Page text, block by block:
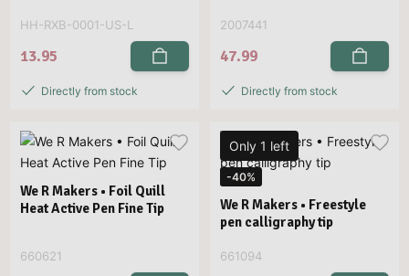
HH-RXB-0001-US-L
13.95
Directly from stock
2007441
47.99
Directly from stock
We R Makers • Foil Quill
Heat Active Pen Fine Tip
660621
Only 1 left
-40%
We R Makers • Freestyle
pen calligraphy tip
661094